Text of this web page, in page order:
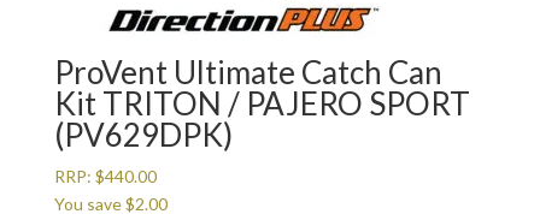
ProVent Ultimate Catch Can
Kit TRITON / PAJERO SPORT
(PV629DPK)
RRP: $440.00
You save$2.00